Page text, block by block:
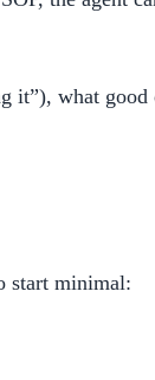
it”), what
start minimal: